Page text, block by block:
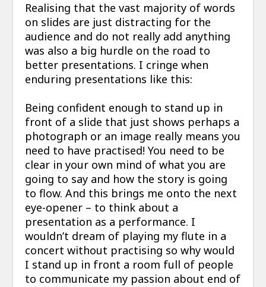
Realising that the vast majority of words
on slides are just distracting for the
audience and do not really add anything
was also a big hurdle on the road to
better presentations. I cringe when
enduring presentations like this:
Being confident enough to stand up in
front of a slide that just shows perhaps a
photograph or an image really means you
need to have practised! You need to be
clear in your own mind of what you are
going to say and how the story is going
to flow. And this brings me onto the next
eye-opener – to think about a
presentation as a performance. I
wouldn’t dream of playing my flute in a
concert without practising so why would
I stand up in front a room full of people
to communicate my passion about end of